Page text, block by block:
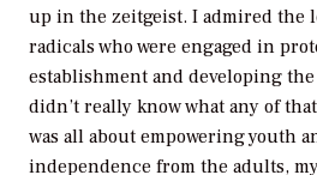
up in the zeitgeist. I admired the
radicals who were engaged in
establishment and developing
didn’t really know what any of
was all about empowering youth
independence from the adults,